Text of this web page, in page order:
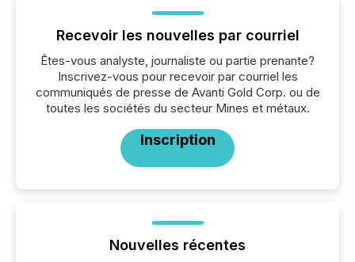
Recevoir les nouvelles par courriel
Êtes-vous analyste, journaliste ou partie prenante?
Inscrivez-vous pour recevoir par courriel les
communiqués de presse de Avanti Gold Corp. ou de
toutes les sociétés du secteur Mines et métaux.
Inscription
Nouvelles récentes